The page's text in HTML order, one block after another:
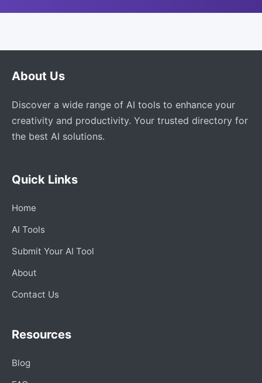
About Us
Discover a wide range of AI tools to enhance your
creativity and productivity. Your trusted directory for
the best AI solutions.
Quick Links
Home
AI Tools
Submit Your AI Tool
About
Contact Us
Resources
Blog